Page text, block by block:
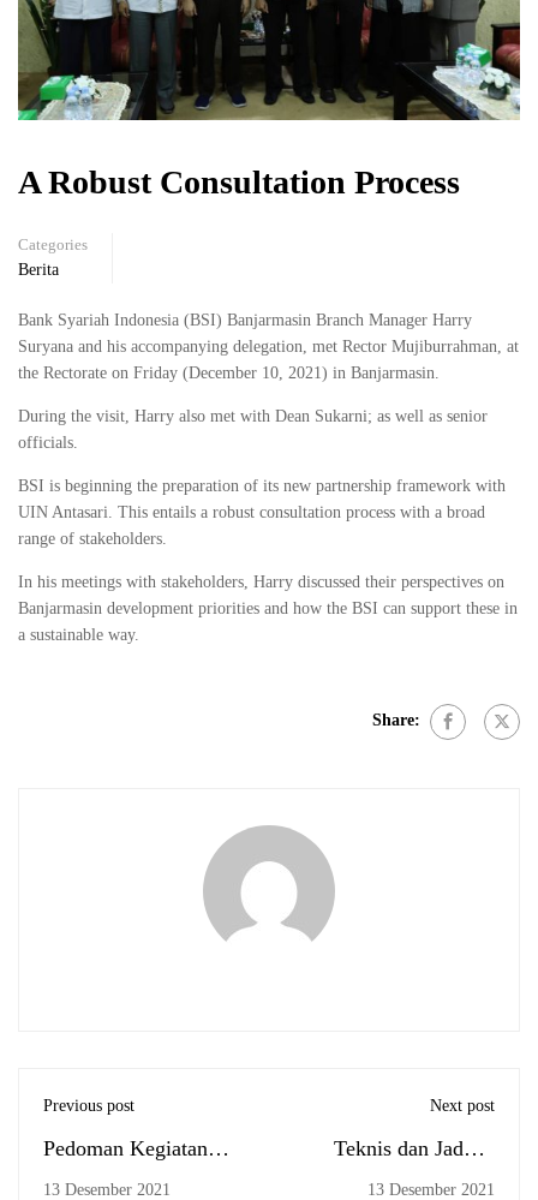
A Robust Consultation Process
Categories
Berita
Bank Syariah Indonesia (BSI) Banjarmasin Branch Manager Harry
Suryana and his accompanying delegation, met Rector Mujiburrahman, at
the Rectorate on Friday (December 10, 2021) in Banjarmasin.
During the visit, Harry also met with Dean Sukarni; as well as senior
officials.
BSI is beginning the preparation of its new partnership framework with
UIN Antasari. This entails a robust consultation process with a broad
range of stakeholders.
In his meetings with stakeholders, Harry discussed their perspectives on
Banjarmasin development priorities and how the BSI can support these in
a sustainable way.
Share:
Previous post
Pedoman Kegiatan
Kemahasiswaan
13 Desember 2021
Next post
Teknis dan Jadwal
Ujian Komprehensif
13 Desember 2021